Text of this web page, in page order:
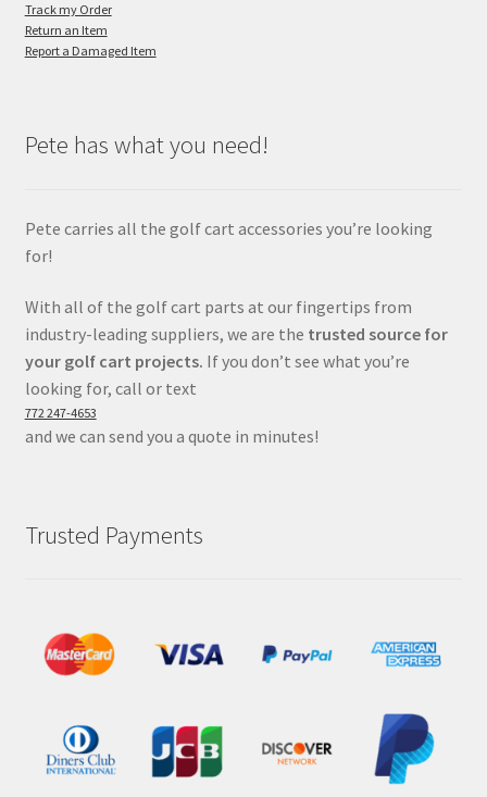
Track my Order
Return an Item
Report a Damaged Item
Pete has what you need!
Pete carries all the golf cart accessories you’re looking
for!
With all of the golf cart parts at our fingertips from
industry-leading suppliers, we are the trusted source for
your golf cart projects. If you don’t see what you’re
looking for, call or text
772 247-4653
and we can send you a quote in minutes!
Trusted Payments